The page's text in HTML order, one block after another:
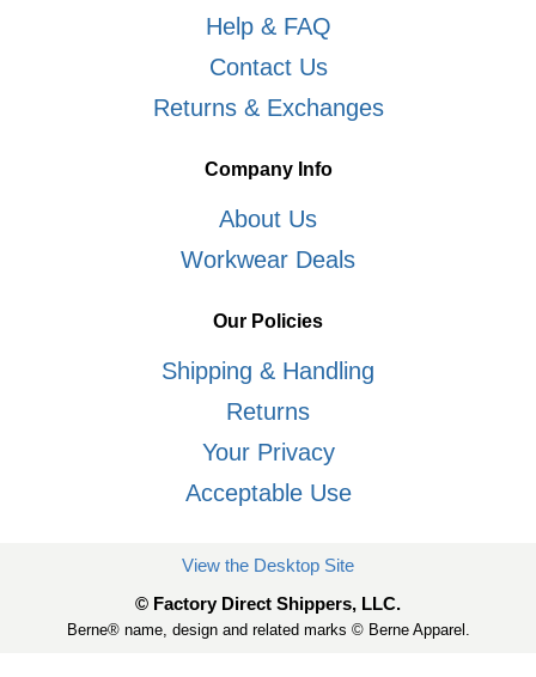
Help & FAQ
Contact Us
Returns & Exchanges
Company Info
About Us
Workwear Deals
Our Policies
Shipping & Handling
Returns
Your Privacy
Acceptable Use
View the Desktop Site
© Factory Direct Shippers, LLC.
Berne® name, design and related marks © Berne Apparel.